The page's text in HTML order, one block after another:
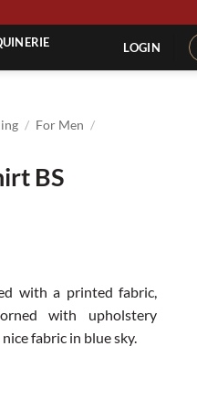
LOGIN
/ For Men /
BS
$.
with a printed fabric,
with upholstery
fabric in blue sky.